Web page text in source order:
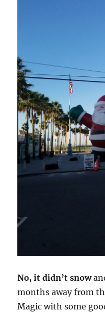
No, it didn’t snow
months away from
Magic with some